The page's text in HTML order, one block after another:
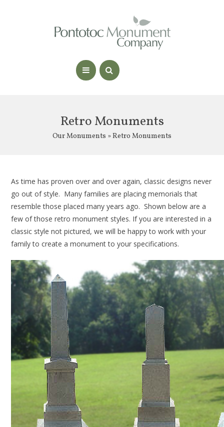
Retro Monuments
Our Monuments » Retro Monuments
As time has proven over and over again, classic designs never
go out of style. Many families are placing memorials that
resemble those placed many years ago. Shown below are a
few of those retro monument styles. If you are interested in a
classic style not pictured, we will be happy to work with your
family to create a monument to your specifications.